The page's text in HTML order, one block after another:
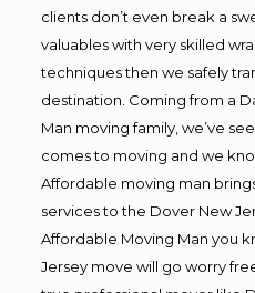
clients don’t even break a
valuables with very skilled
techniques then we safely
destination. Coming from a
Man moving family, we’ve
comes to moving and we
Affordable moving man
services to the Dover New
Affordable Moving Man you
Jersey move will go worry